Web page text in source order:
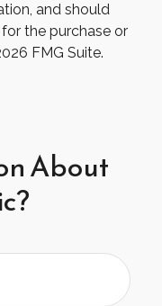
and should
the purchase or
FMG Suite.
About